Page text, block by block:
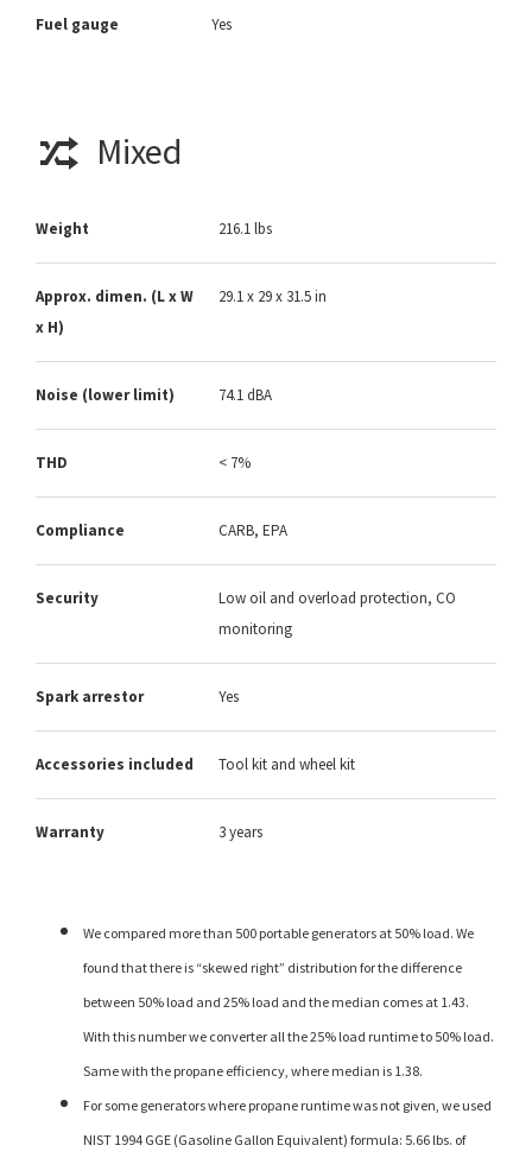
Fuel gauge Yes
Mixed
Weight 216.1 lbs
Approx. dimen. (L x W
x H)
29.1 x 29 x 31.5 in
Noise (lower limit) 74.1 dBA
THD < 7%
Compliance CARB, EPA
Security
Low oil and overload protection, CO
monitoring
Spark arrestor Yes
Accessories included Tool kit and wheel kit
Warranty 3 years
We compared more than 500 portable generators at 50% load. We
found that there is “skewed right” distribution for the difference
between 50% load and 25% load and the median comes at 1.43.
With this number we converter all the 25% load runtime to 50% load.
Same with the propane efficiency, where median is 1.38.
For some generators where propane runtime was not given, we used
NIST 1994 GGE (Gasoline Gallon Equivalent) formula: 5.66 lbs. of